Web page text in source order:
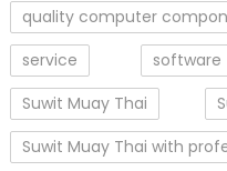
quality computer
service
software
Suwit Muay Thai
Suwit Muay Thai with